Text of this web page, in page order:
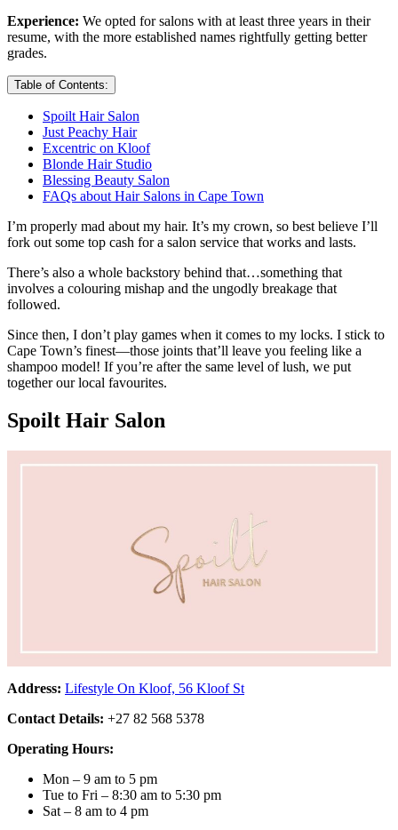
Experience: We opted for salons with at least three years in their
resume, with the more established names rightfully getting better
grades.
Table of Contents:
Spoilt Hair Salon
Just Peachy Hair
Excentric on Kloof
Blonde Hair Studio
Blessing Beauty Salon
FAQs about Hair Salons in Cape Town
I’m properly mad about my hair. It’s my crown, so best believe I’ll
fork out some top cash for a salon service that works and lasts.
There’s also a whole backstory behind that…something that
involves a colouring mishap and the ungodly breakage that
followed.
Since then, I don’t play games when it comes to my locks. I stick to
Cape Town’s finest—those joints that’ll leave you feeling like a
shampoo model! If you’re after the same level of lush, we put
together our local favourites.
Spoilt Hair Salon
Address: Lifestyle On Kloof, 56 Kloof St
Contact Details: +27 82 568 5378
Operating Hours:
Mon – 9 am to 5 pm
Tue to Fri – 8:30 am to 5:30 pm
Sat – 8 am to 4 pm